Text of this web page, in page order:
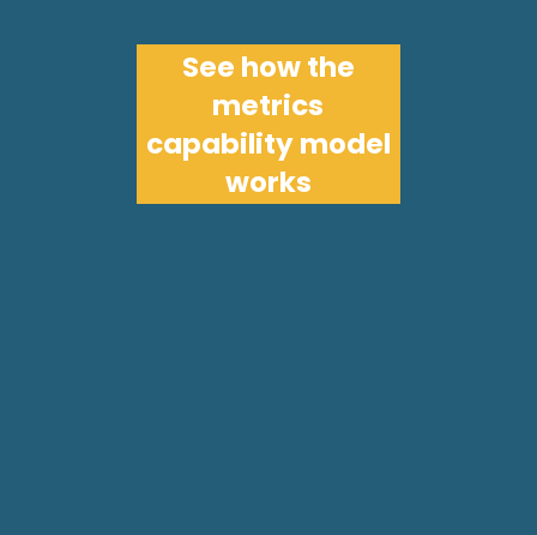
See how the
metrics
capability model
works